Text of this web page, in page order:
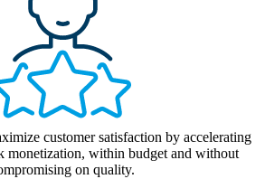
customer satisfaction by accelerating
monetization, within budget and without
on quality.